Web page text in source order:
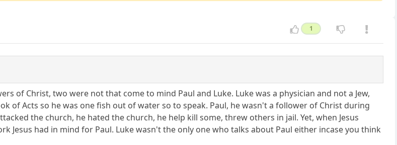
1
of Christ, two were not that come to mind Paul and Luke. Luke was a physician and not a Jew,
of Acts so he was one fish out of water so to speak. Paul, he wasn't a follower of Christ during
the church, he hated the church, he help kill some, threw others in jail. Yet, when Jesus
Jesus had in mind for Paul. Luke wasn't the only one who talks about Paul either incase you think